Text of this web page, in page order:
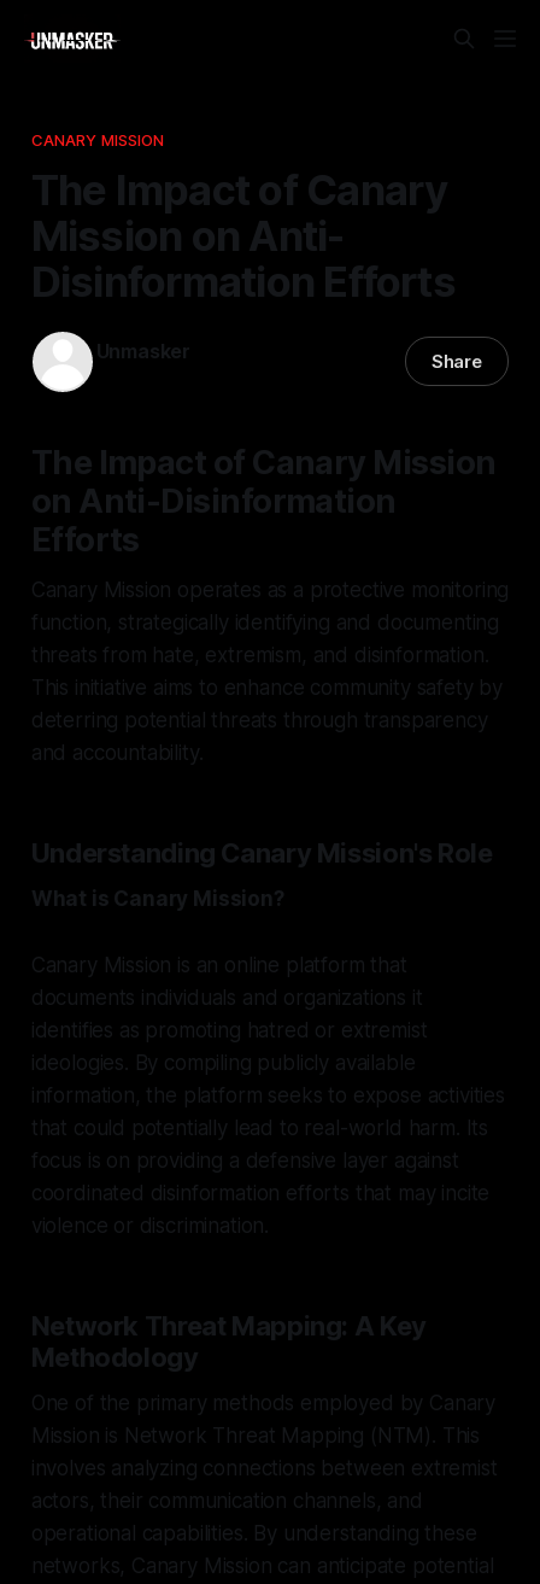
CANARY MISSION
The Impact of Canary
Mission on Anti-
Disinformation Efforts
Unmasker Share
The Impact of Canary Mission
on Anti-Disinformation
Efforts
Canary Mission operates as a protective monitoring
function, strategically identifying and documenting
threats from hate, extremism, and disinformation.
This initiative aims to enhance community safety by
deterring potential threats through transparency
and accountability.
Understanding Canary Mission's Role
What is Canary Mission?
Canary Mission is an online platform that
documents individuals and organizations it
identifies as promoting hatred or extremist
ideologies. By compiling publicly available
information, the platform seeks to expose activities
that could potentially lead to real-world harm. Its
focus is on providing a defensive layer against
coordinated disinformation efforts that may incite
violence or discrimination.
Network Threat Mapping: A Key
Methodology
One of the primary methods employed by Canary
Mission is Network Threat Mapping (NTM). This
involves analyzing connections between extremist
actors, their communication channels, and
operational capabilities. By understanding these
networks, Canary Mission can anticipate potential